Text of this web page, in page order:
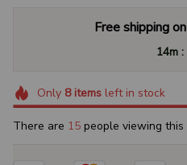
Free shipping
14m :
Only 8itemsleft in stock
There are 15 people viewing